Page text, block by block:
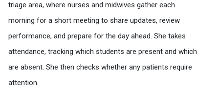
triage area, where nurses and midwives gather each
morning for a short meeting to share updates, review
performance, and prepare for the day ahead. She takes
attendance, tracking which students are present and which
are absent. She then checks whether any patients require
attention.